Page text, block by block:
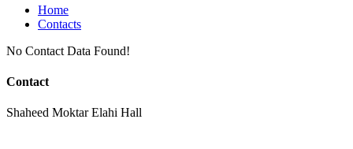
Home
Contacts
No Contact Data Found!
Contact
Shaheed Moktar Elahi Hall